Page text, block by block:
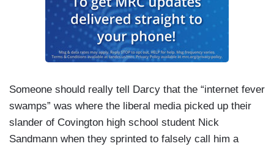
Someone should really tell Darcy that the “internet fever
swamps” was where the liberal media picked up their
slander of Covington high school student Nick
Sandmann when they sprinted to falsely call him a